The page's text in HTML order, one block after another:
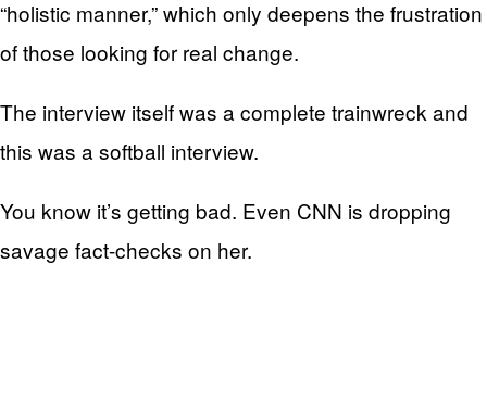
“holistic manner,” which only deepens the frustration
of those looking for real change.
The interview itself was a complete trainwreck and
this was a softball interview.
You know it’s getting bad. Even CNN is dropping
savage fact-checks on her.